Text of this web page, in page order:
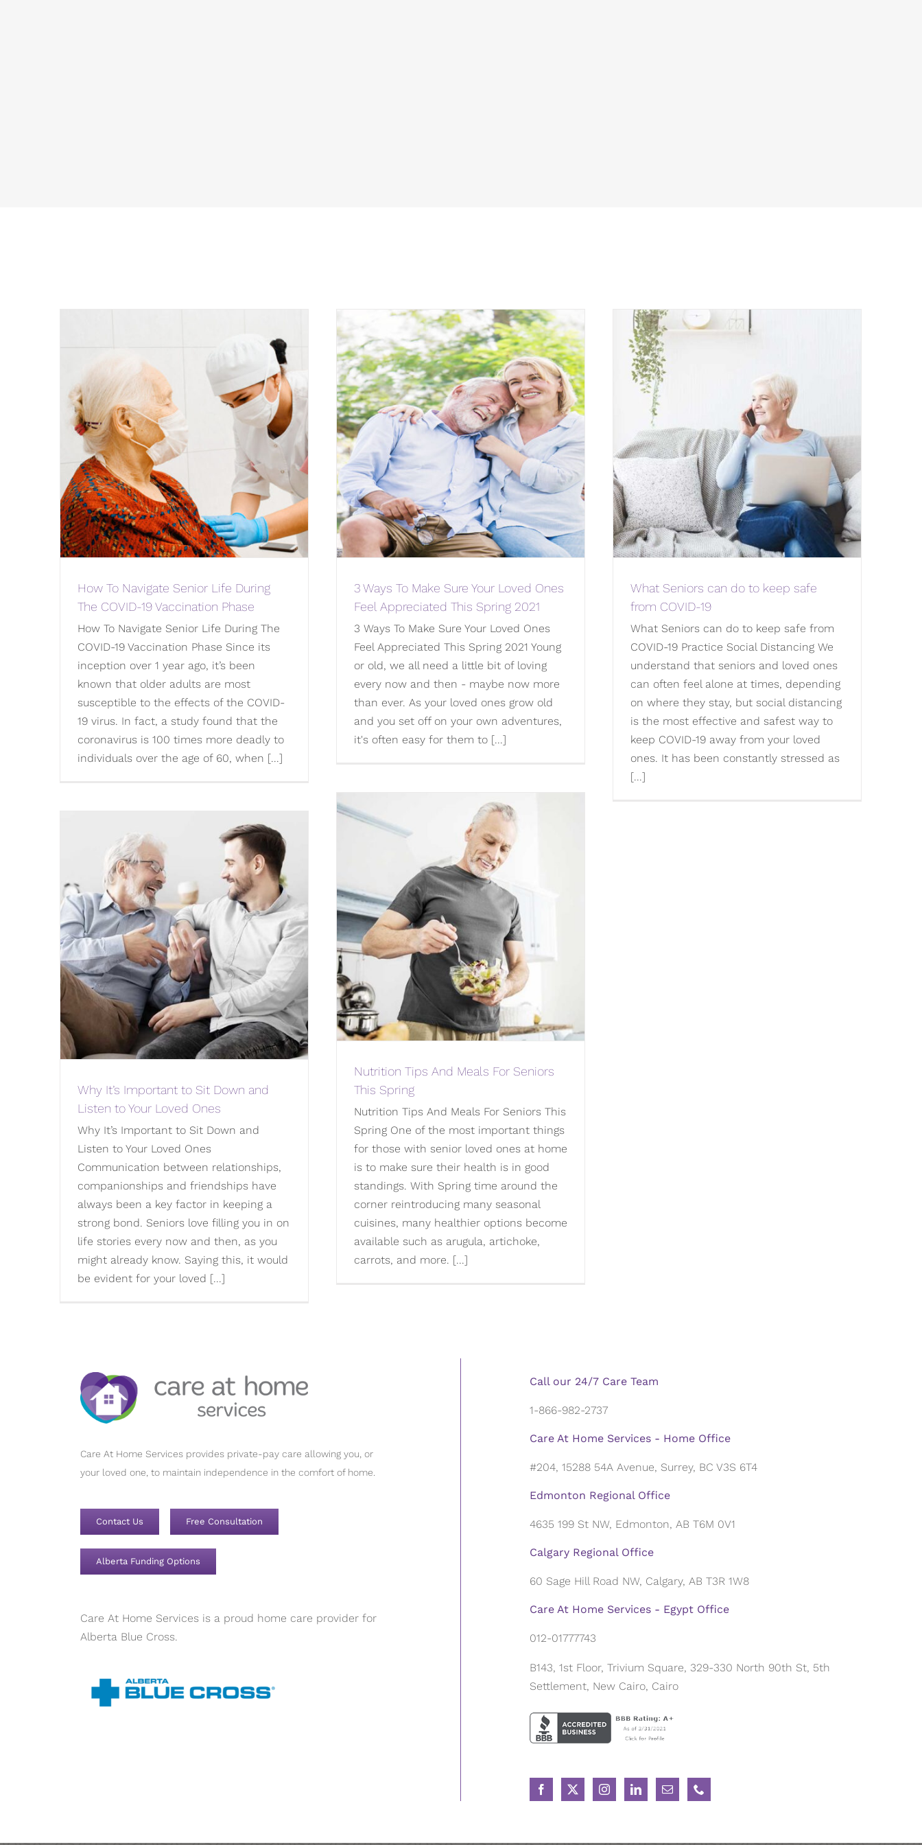
How To Navigate Senior Life During
The COVID-19 Vaccination Phase
How To Navigate Senior Life During The
COVID-19 Vaccination Phase Since its
inception over 1 year ago, it’s been
known that older adults are most
susceptible to the effects of the COVID-
19 virus. In fact, a study found that the
coronavirus is 100 times more deadly to
individuals over the age of 60, when [...]
3 Ways To Make Sure Your Loved Ones
Feel Appreciated This Spring 2021
3 Ways To Make Sure Your Loved Ones
Feel Appreciated This Spring 2021 Young
or old, we all need a little bit of loving
every now and then - maybe now more
than ever. As your loved ones grow old
and you set off on your own adventures,
it's often easy for them to [...]
What Seniors can do to keep safe
from COVID-19
What Seniors can do to keep safe from
COVID-19 Practice Social Distancing We
understand that seniors and loved ones
can often feel alone at times, depending
on where they stay, but social distancing
is the most effective and safest way to
keep COVID-19 away from your loved
ones. It has been constantly stressed as
[...]
Nutrition Tips And Meals For Seniors
This Spring
Nutrition Tips And Meals For Seniors This
Spring One of the most important things
for those with senior loved ones at home
is to make sure their health is in good
standings. With Spring time around the
corner reintroducing many seasonal
cuisines, many healthier options become
available such as arugula, artichoke,
carrots, and more. [...]
Why It’s Important to Sit Down and
Listen to Your Loved Ones
Why It’s Important to Sit Down and
Listen to Your Loved Ones
Communication between relationships,
companionships and friendships have
always been a key factor in keeping a
strong bond. Seniors love filling you in on
life stories every now and then, as you
might already know. Saying this, it would
be evident for your loved [...]
Care At Home Services provides private-pay care allowing you, or
your loved one, to maintain independence in the comfort of home.
Contact Us Free Consultation
Alberta Funding Options
Care At Home Services is a proud home care provider for
Alberta Blue Cross.
Call our 24/7 Care Team
1-866-982-2737
Care At Home Services - Home Office
#204, 15288 54A Avenue, Surrey, BC V3S 6T4
Edmonton Regional Office
4635 199 St NW, Edmonton, AB T6M 0V1
Calgary Regional Office
60 Sage Hill Road NW, Calgary, AB T3R 1W8
Care At Home Services - Egypt Office
012-01777743
B143, 1st Floor, Trivium Square, 329-330 North 90th St, 5th
Settlement, New Cairo, Cairo